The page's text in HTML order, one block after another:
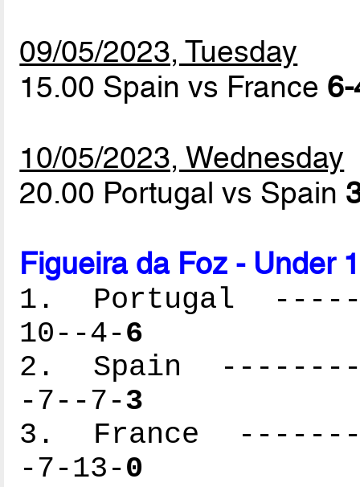
09/05/2023, Tuesday
15.00 Spain vs France
10/05/2023, Wednesday
20.00 Portugal vs Spain
Figueira da Foz - Under
1. Portugal
10--4-6
2. Spain
-7--7-3
3. France
-7-13-0